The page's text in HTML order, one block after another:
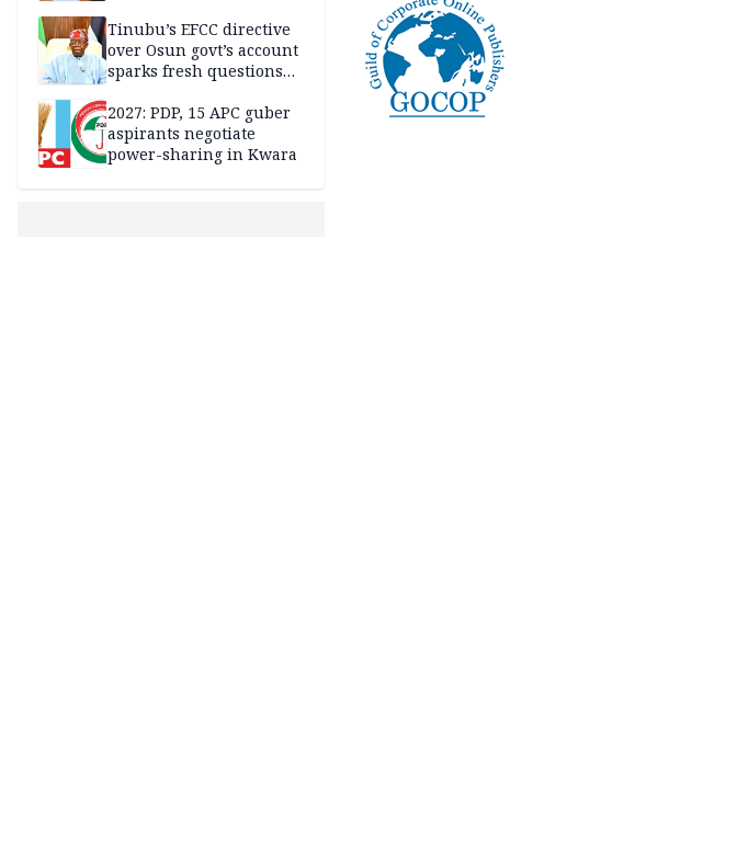
Tinubu’s EFCC directive
over Osun govt’s account
sparks fresh questions
independence
2027: PDP, 15 APC guber
aspirants negotiate
power-sharing in Kwara